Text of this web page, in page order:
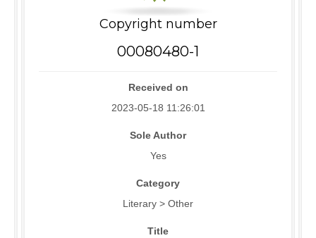
Copyright number
00080480-1
Received on
2023-05-18 11:26:01
Sole Author
Yes
Category
Literary > Other
Title